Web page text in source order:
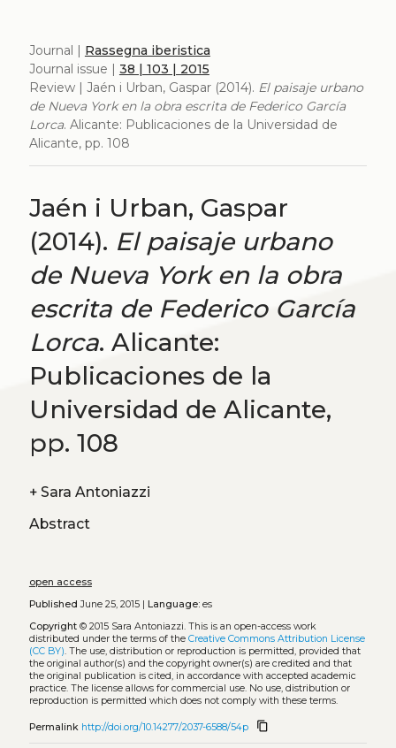
Journal | Rassegna iberistica
Journal issue | 38 | 103 | 2015
Review | Jaén i Urban, Gaspar (2014). El paisaje urbano
de Nueva York en la obra escrita de Federico García
Lorca. Alicante: Publicaciones de la Universidad de
Alicante, pp. 108
Jaén i Urban, Gaspar
(2014). El paisaje urbano
de Nueva York en la obra
escrita de Federico García
Lorca. Alicante:
Publicaciones de la
Universidad de Alicante,
pp. 108
+ Sara Antoniazzi
Abstract
open access
Published June 25, 2015 | Language:es
Copyright© 2015 Sara Antoniazzi. This is an open-access work
distributed under the terms of the Creative Commons Attribution License
(CC BY). The use, distribution or reproduction is permitted, provided that
the original author(s) and the copyright owner(s) are credited and that
the original publication is cited, in accordance with accepted academic
practice. The license allows for commercial use. No use, distribution or
reproduction is permitted which does not comply with these terms.
Permalink http://doi.org/10.14277/2037-6588/54p content_copy